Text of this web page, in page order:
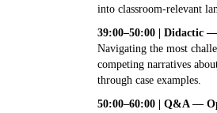
into classroom-relevant
39:00–50:00 | Didactic
Navigating the most
competing narratives
through case examples.
50:00–60:00 | Q&A —